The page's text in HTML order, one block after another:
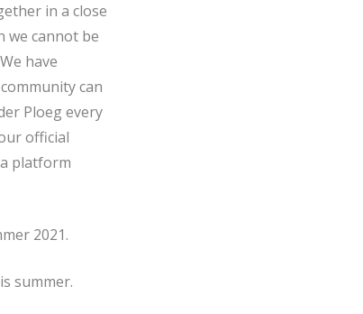
in a close
we cannot be
have
can
Ploeg every
official
platform
2021.
summer.